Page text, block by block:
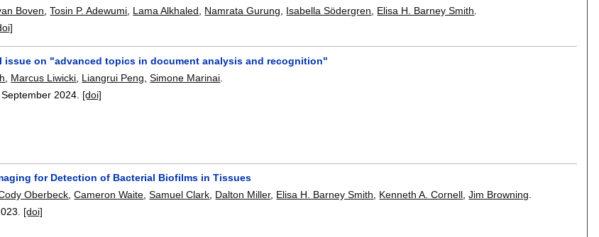
Boven ,Tosin P. Adewumi Lama Alkhaled Namrata Gurung Isabella Södergren Elisa H. Barney Smith
issue on "advanced topics in document analysis and recognition"
Marcus Liwicki Liangrui Peng ,Simone Marinai
,September 2024. [doi]
for Detection of Bacterial Biofilms in Tissues
Oberbeck ,Cameron Waite ,Samuel Clark Dalton Miller, Elisa H. Barney Smith Kenneth A. Cornell ,Jim Browning
[doi]